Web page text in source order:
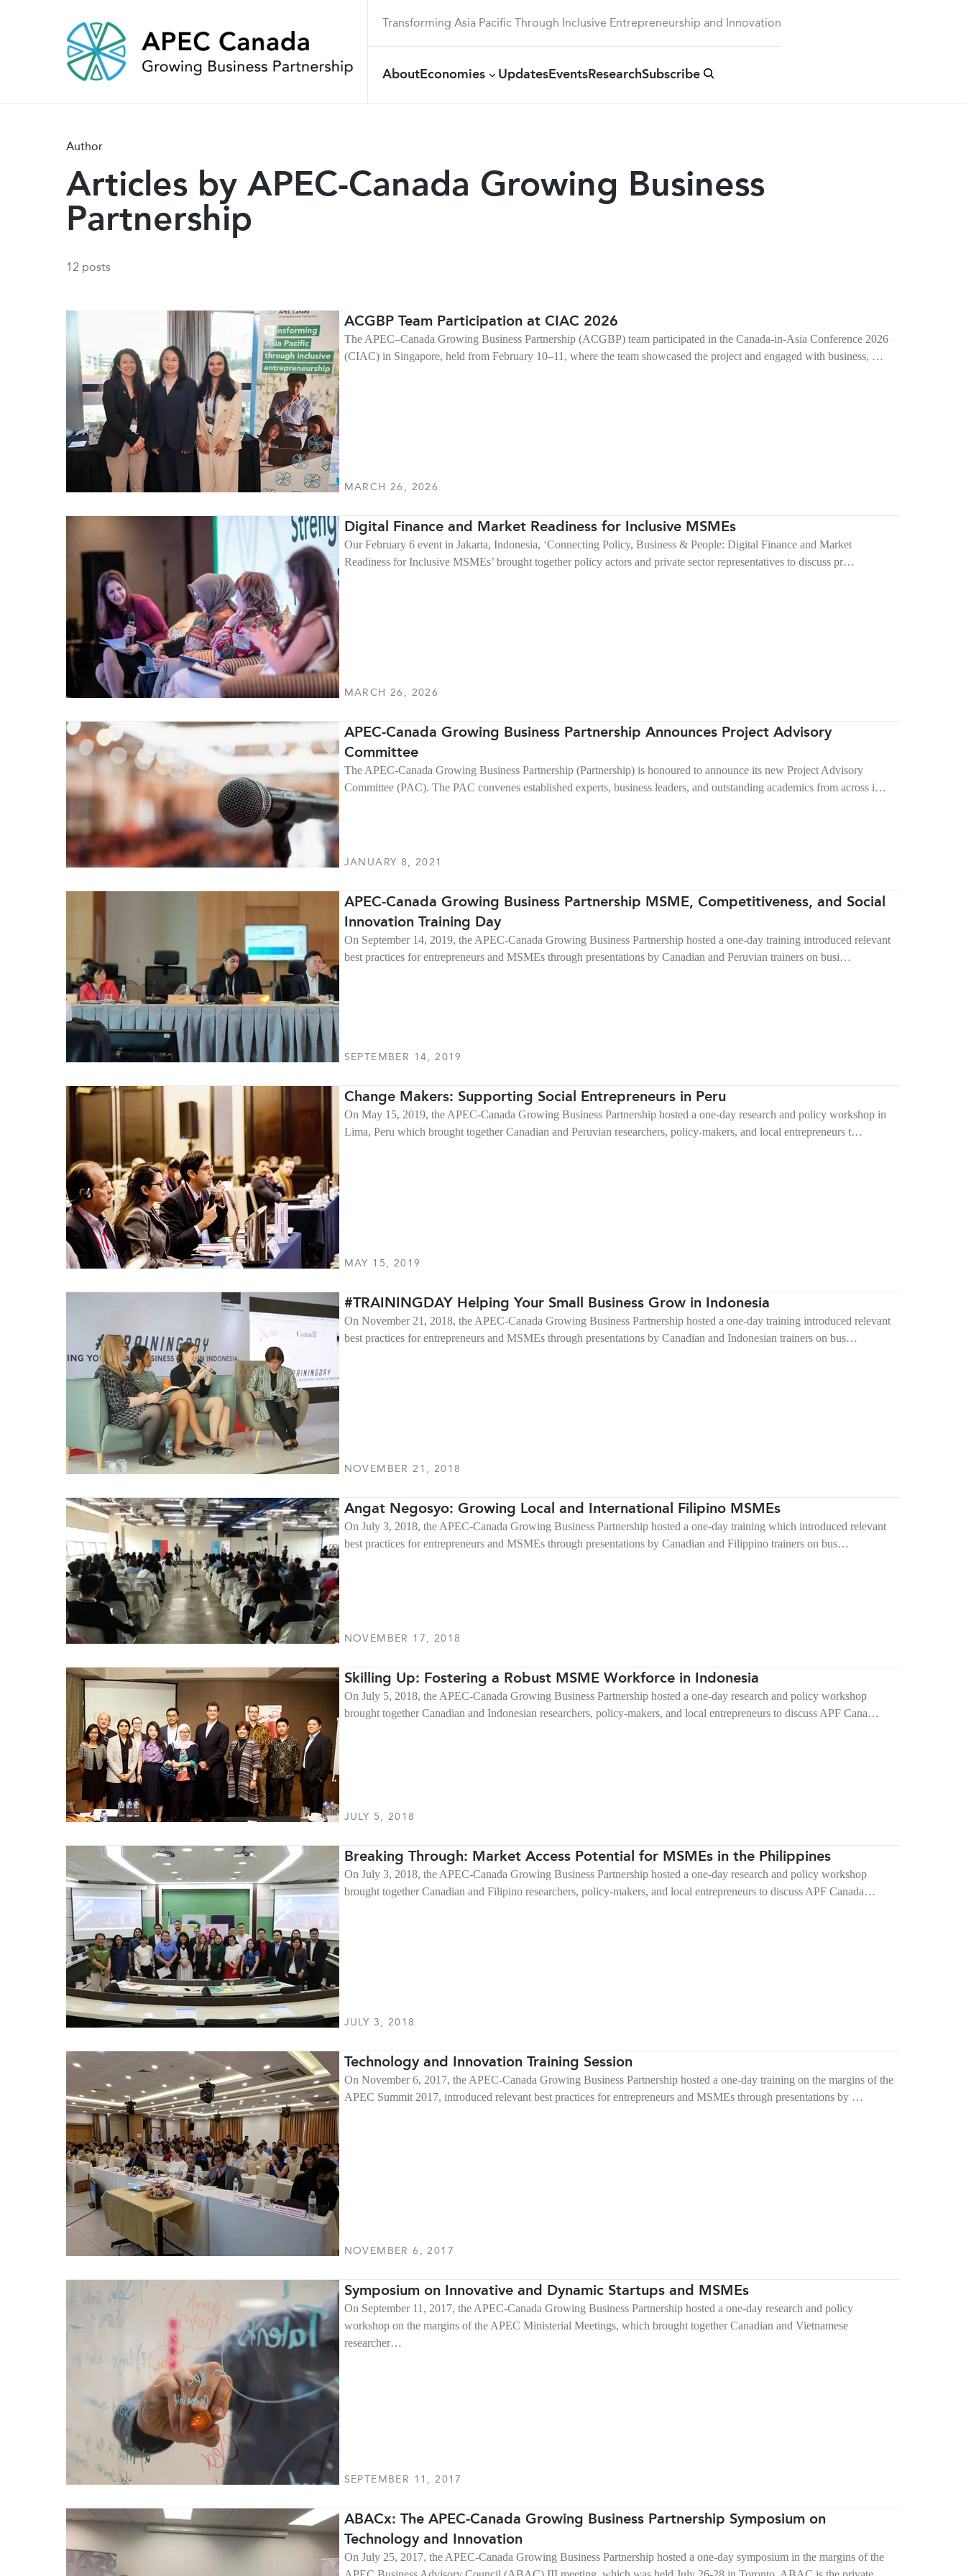
Transforming Asia Pacific Through Inclusive Entrepreneurship and Innovation
AboutEconomies UpdatesEventsResearchSubscribe
Author
Articles by APEC-Canada Growing Business
Partnership
12 posts
ACGBP Team Participation at CIAC 2026
The APEC–Canada Growing Business Partnership (ACGBP) team participated in the Canada-in-Asia Conference 2026
(CIAC) in Singapore, held from February 10–11, where the team showcased the project and engaged with business, …
MARCH 26, 2026
Digital Finance and Market Readiness for Inclusive MSMEs
Our February 6 event in Jakarta, Indonesia, ‘Connecting Policy, Business & People: Digital Finance and Market
Readiness for Inclusive MSMEs’ brought together policy actors and private sector representatives to discuss pr…
MARCH 26, 2026
APEC-Canada Growing Business Partnership Announces Project Advisory
Committee
The APEC-Canada Growing Business Partnership (Partnership) is honoured to announce its new Project Advisory
Committee (PAC). The PAC convenes established experts, business leaders, and outstanding academics from across i…
JANUARY 8, 2021
APEC-Canada Growing Business Partnership MSME, Competitiveness, and Social
Innovation Training Day
On September 14, 2019, the APEC-Canada Growing Business Partnership hosted a one-day training introduced relevant
best practices for entrepreneurs and MSMEs through presentations by Canadian and Peruvian trainers on busi…
SEPTEMBER 14, 2019
Change Makers: Supporting Social Entrepreneurs in Peru
On May 15, 2019, the APEC-Canada Growing Business Partnership hosted a one-day research and policy workshop in
Lima, Peru which brought together Canadian and Peruvian researchers, policy-makers, and local entrepreneurs t…
MAY 15, 2019
#TRAININGDAY Helping Your Small Business Grow in Indonesia
On November 21, 2018, the APEC-Canada Growing Business Partnership hosted a one-day training introduced relevant
best practices for entrepreneurs and MSMEs through presentations by Canadian and Indonesian trainers on bus…
NOVEMBER 21, 2018
Angat Negosyo: Growing Local and International Filipino MSMEs
On July 3, 2018, the APEC-Canada Growing Business Partnership hosted a one-day training which introduced relevant
best practices for entrepreneurs and MSMEs through presentations by Canadian and Filippino trainers on bus…
NOVEMBER 17, 2018
Skilling Up: Fostering a Robust MSME Workforce in Indonesia
On July 5, 2018, the APEC-Canada Growing Business Partnership hosted a one-day research and policy workshop
brought together Canadian and Indonesian researchers, policy-makers, and local entrepreneurs to discuss APF Cana…
JULY 5, 2018
Breaking Through: Market Access Potential for MSMEs in the Philippines
On July 3, 2018, the APEC-Canada Growing Business Partnership hosted a one-day research and policy workshop
brought together Canadian and Filipino researchers, policy-makers, and local entrepreneurs to discuss APF Canada…
JULY 3, 2018
Technology and Innovation Training Session
On November 6, 2017, the APEC-Canada Growing Business Partnership hosted a one-day training on the margins of the
APEC Summit 2017, introduced relevant best practices for entrepreneurs and MSMEs through presentations by …
NOVEMBER 6, 2017
Symposium on Innovative and Dynamic Startups and MSMEs
On September 11, 2017, the APEC-Canada Growing Business Partnership hosted a one-day research and policy
workshop on the margins of the APEC Ministerial Meetings, which brought together Canadian and Vietnamese
researcher…
SEPTEMBER 11, 2017
ABACx: The APEC-Canada Growing Business Partnership Symposium on
Technology and Innovation
On July 25, 2017, the APEC-Canada Growing Business Partnership hosted a one-day symposium in the margins of the